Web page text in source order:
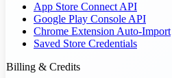
App Store Connect API
Google Play Console API
Chrome Extension Auto-Import
Saved Store Credentials
Billing & Credits